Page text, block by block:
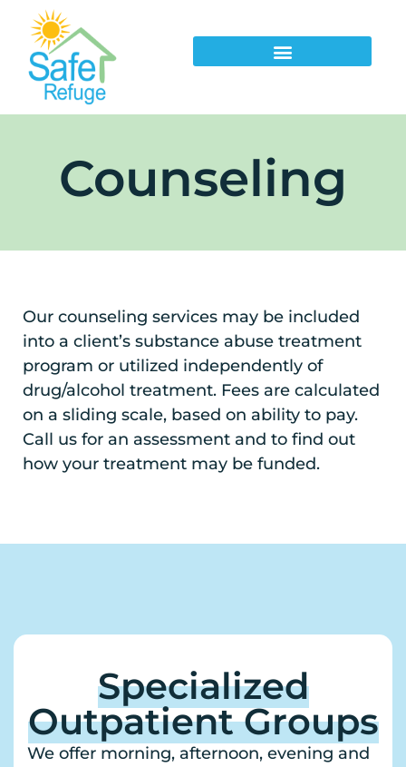
Counseling
Our counseling services may be included
into a client’s substance abuse treatment
program or utilized independently of
drug/alcohol treatment. Fees are calculated
on a sliding scale, based on ability to pay.
Call us for an assessment and to find out
how your treatment may be funded.
Specialized
Outpatient Groups
We offer morning, afternoon, evening and